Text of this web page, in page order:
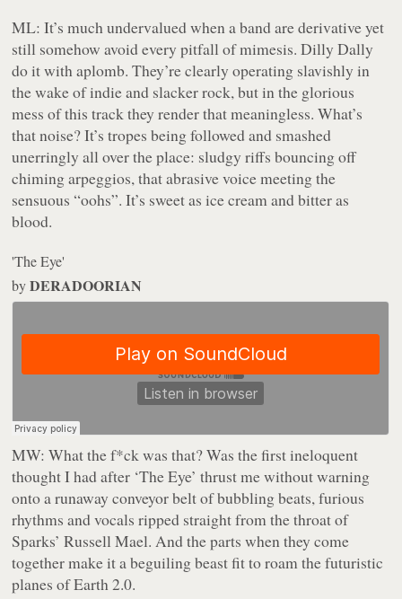
ML: It’s much undervalued when a band are derivative yet
still somehow avoid every pitfall of mimesis. Dilly Dally
do it with aplomb. They’re clearly operating slavishly in
the wake of indie and slacker rock, but in the glorious
mess of this track they render that meaningless. What’s
that noise? It’s tropes being followed and smashed
unerringly all over the place: sludgy riffs bouncing off
chiming arpeggios,thatabrasive voice meeting the
sensuous “oohs”. It’s sweet as ice cream and bitter as
blood.
'The Eye'
byDERADOORIAN
MW: What the f*ck was that? Was the first ineloquent
thought I had after ‘The Eye’ thrust me without warning
onto a runaway conveyor belt of bubbling beats, furious
rhythms and vocals ripped straight from the throat of
Sparks’ Russell Mael. And the parts when they come
together make it a beguiling beast fit to roam the futuristic
planes of Earth 2.0.